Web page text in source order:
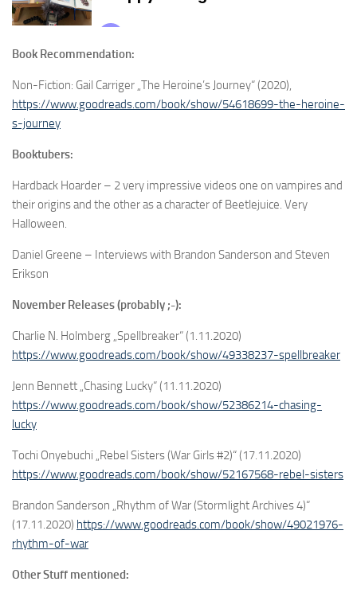
Book Recommendation:
Non-Fiction: Gail Carriger „The Heroine’s Journey“ (2020),
https://www.goodreads.com/book/show/54618699-the-heroine-
s-journey
Booktubers:
Hardback Hoarder – 2 very impressive videos one on vampires and
their origins and the other as a character of Beetlejuice. Very
Halloween.
Daniel Greene – Interviews with Brandon Sanderson and Steven
Erikson
November Releases (probably ;-):
Charlie N. Holmberg „Spellbreaker“ (1.11.2020)
https://www.goodreads.com/book/show/49338237-spellbreaker
Jenn Bennett „Chasing Lucky“ (11.11.2020)
https://www.goodreads.com/book/show/52386214-chasing-
lucky
Tochi Onyebuchi „Rebel Sisters (War Girls #2)“ (17.11.2020)
https://www.goodreads.com/book/show/52167568-rebel-sisters
Brandon Sanderson „Rhythm of War (Stormlight Archives 4)“
(17.11.2020) https://www.goodreads.com/book/show/49021976-
rhythm-of-war
Other Stuff mentioned: